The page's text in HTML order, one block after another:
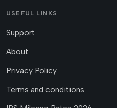
USEFUL LINKS
Support
About
Privacy Policy
Terms and conditions